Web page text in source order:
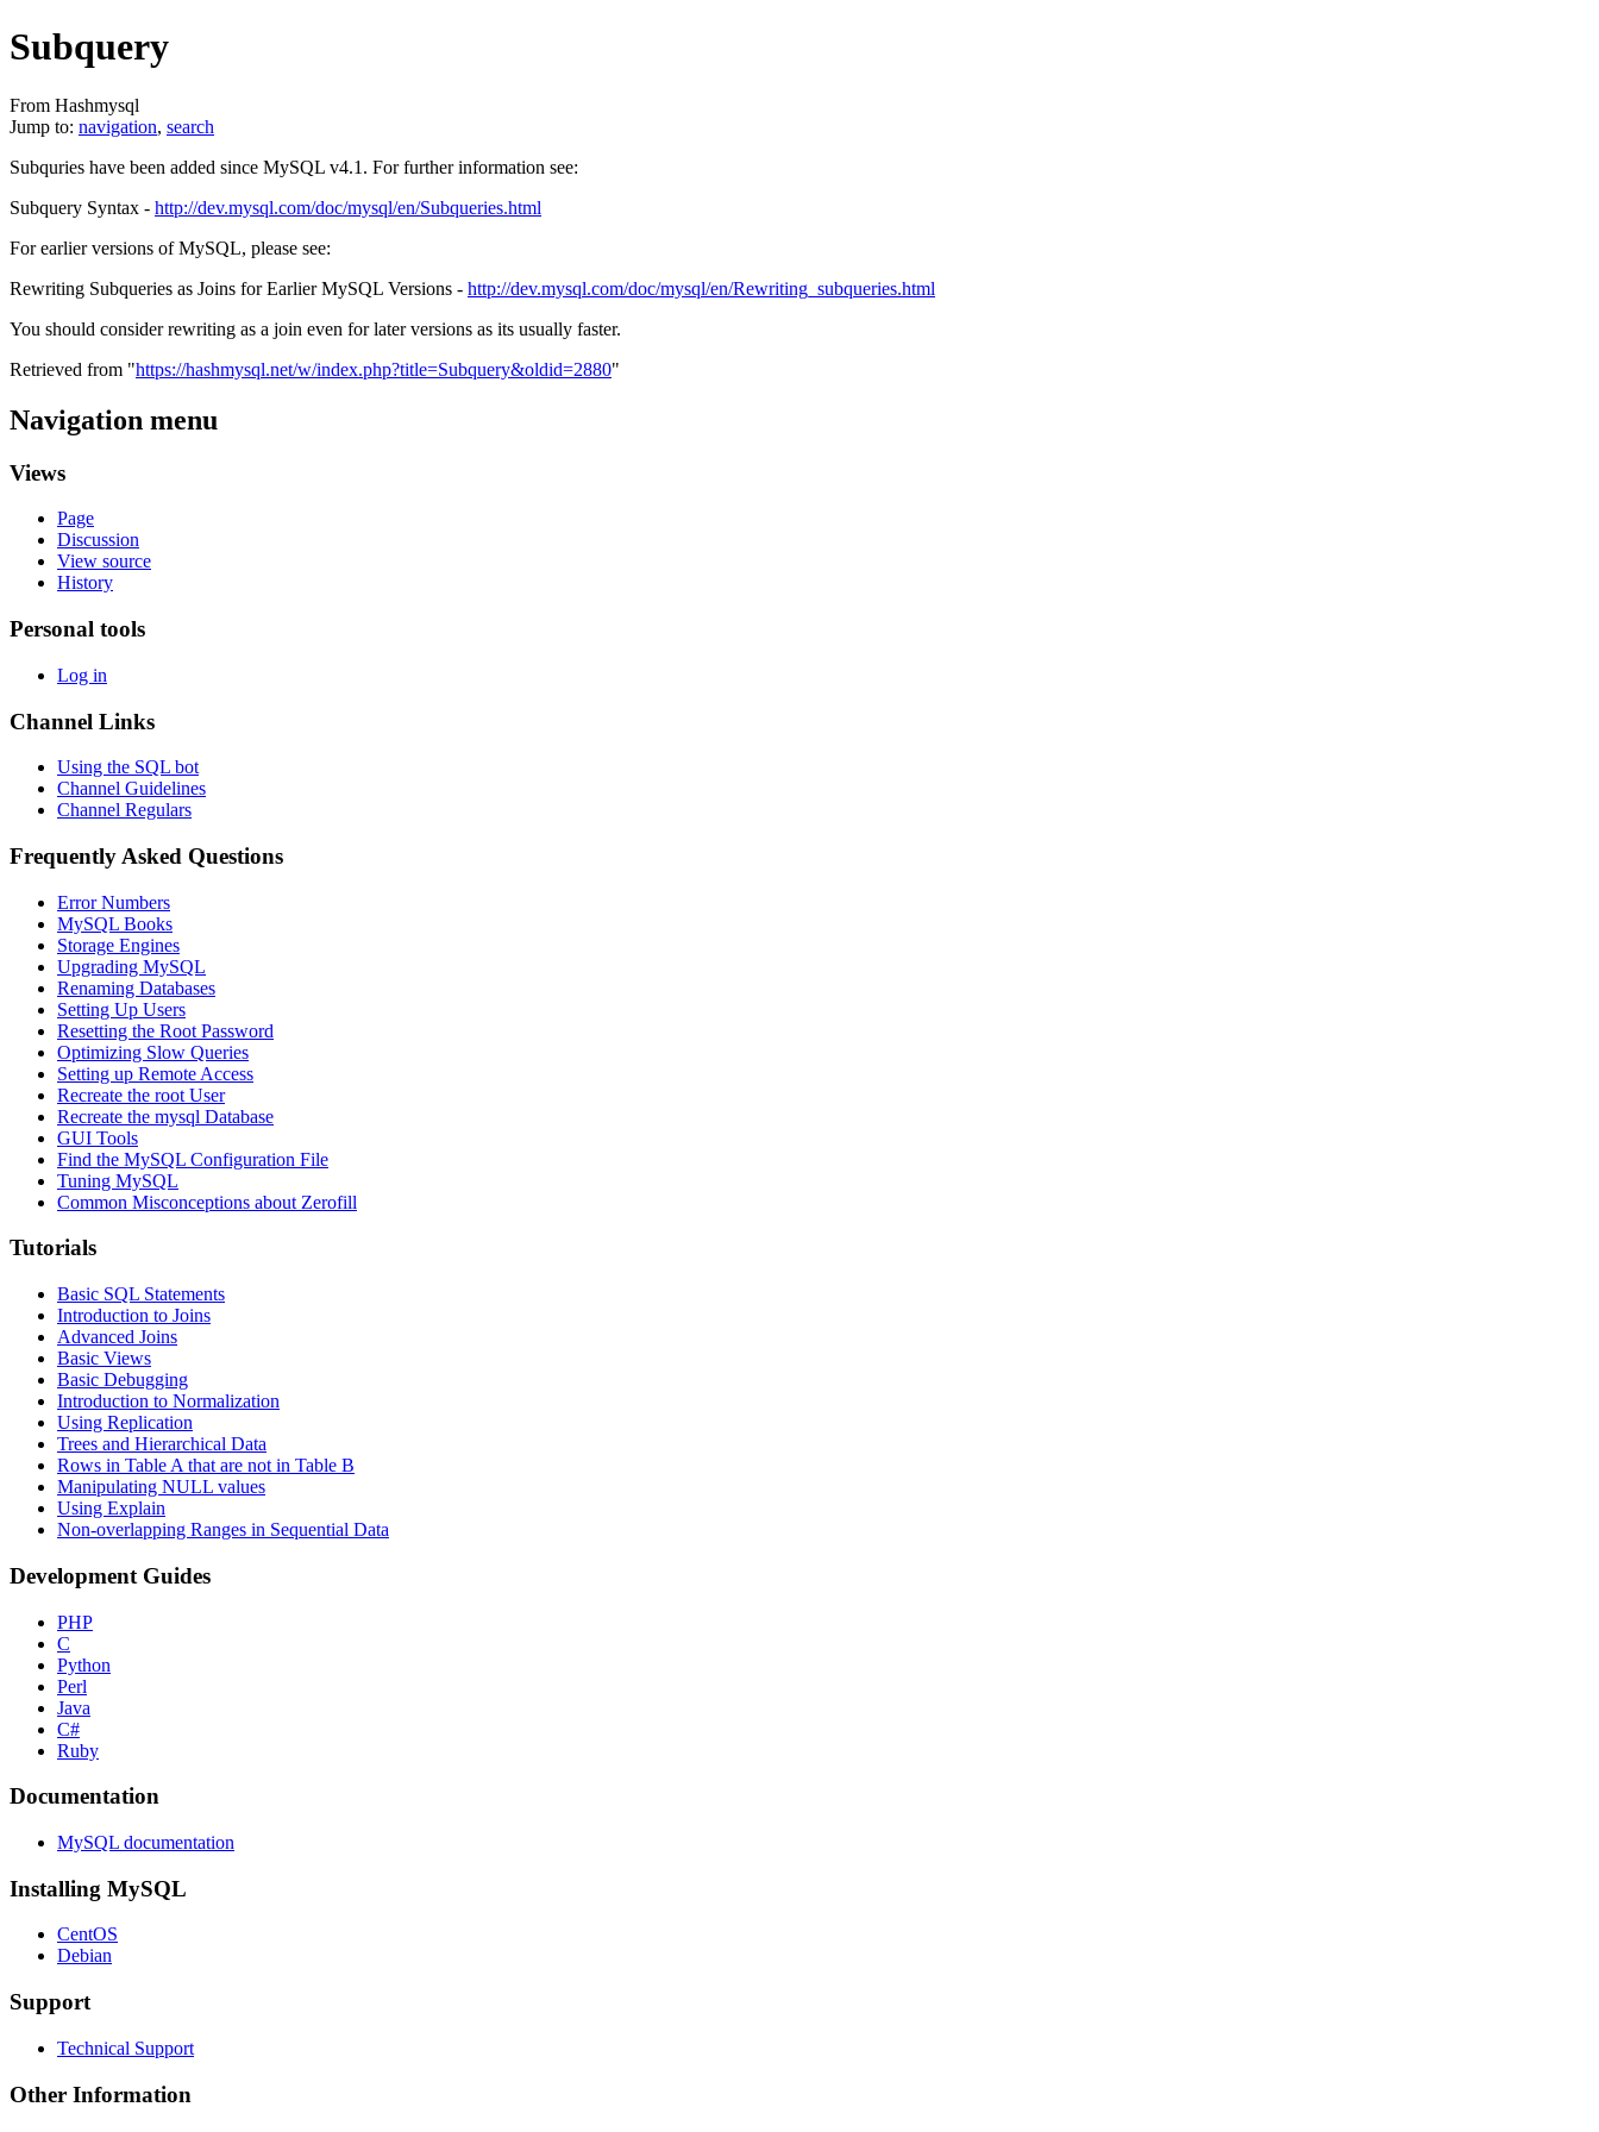
Subquery
From Hashmysql
Jump to: navigation, search
Subquries have been added since MySQL v4.1. For further information see:
Subquery Syntax - http://dev.mysql.com/doc/mysql/en/Subqueries.html
For earlier versions of MySQL, please see:
Rewriting Subqueries as Joins for Earlier MySQL Versions - http://dev.mysql.com/doc/mysql/en/Rewriting_subqueries.html
You should consider rewriting as a join even for later versions as its usually faster.
Retrieved from "https://hashmysql.net/w/index.php?title=Subquery&oldid=2880"
Navigation menu
Views
Page
Discussion
View source
History
Personal tools
Log in
Channel Links
Using the SQL bot
Channel Guidelines
Channel Regulars
Frequently Asked Questions
Error Numbers
MySQL Books
Storage Engines
Upgrading MySQL
Renaming Databases
Setting Up Users
Resetting the Root Password
Optimizing Slow Queries
Setting up Remote Access
Recreate the root User
Recreate the mysql Database
GUI Tools
Find the MySQL Configuration File
Tuning MySQL
Common Misconceptions about Zerofill
Tutorials
Basic SQL Statements
Introduction to Joins
Advanced Joins
Basic Views
Basic Debugging
Introduction to Normalization
Using Replication
Trees and Hierarchical Data
Rows in Table A that are not in Table B
Manipulating NULL values
Using Explain
Non-overlapping Ranges in Sequential Data
Development Guides
PHP
C
Python
Perl
Java
C#
Ruby
Documentation
MySQL documentation
Installing MySQL
CentOS
Debian
Support
Technical Support
Other Information